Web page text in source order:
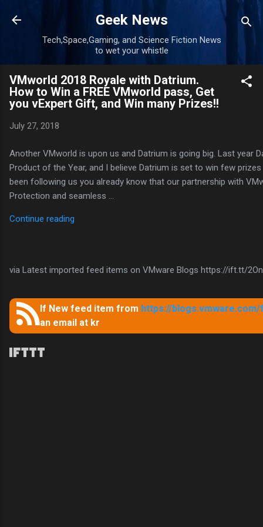
Skip to main content
Geek News
Tech,Space,Gaming, and Science Fiction News
to wet your whistle
VMworld 2018 Royale with Datrium.
How to Win a FREE VMworld pass, Get
you vExpert Gift, and Win many Prizes!!
July 27, 2018
Another VMworld is upon us and Datrium is going big. Last year
Product of the Year, and I believe Datrium is set to win few
been following us you already know that our partnership with
Protection and seamless …
Continue reading
via Latest imported feed items on VMware Blogs https://ift.tt/
If New feed item from https://
an email at kr